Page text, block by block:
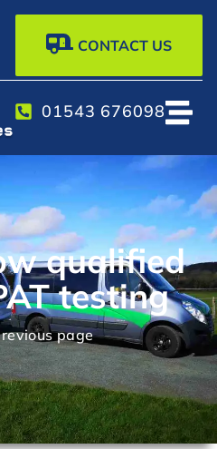
CONTACT US
01543 676098
qualified
testing
page